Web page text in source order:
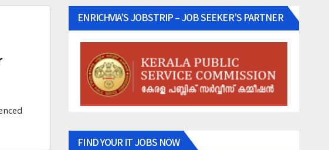
ENRICHVIA’S JOBSTRIP – JOB SEEKER’S PARTNER
FIND YOUR IT JOBS NOW